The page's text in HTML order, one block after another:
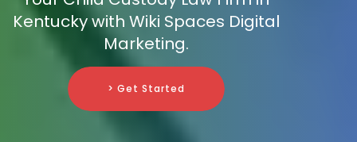
Kentucky with Wiki Spaces Digital
Marketing.
> Get Started